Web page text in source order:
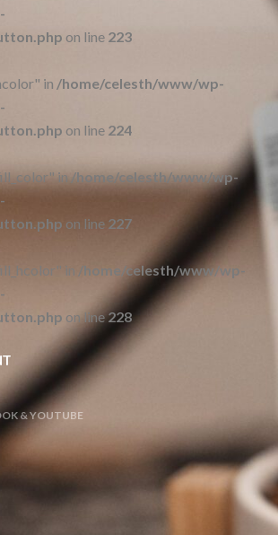
on line 223
in /home/celesth/www/wp-
on line 224
in/home/celesth/www/wp-
on line 227
in /home/celesth/www/wp-
on line228
& YOUTUBE